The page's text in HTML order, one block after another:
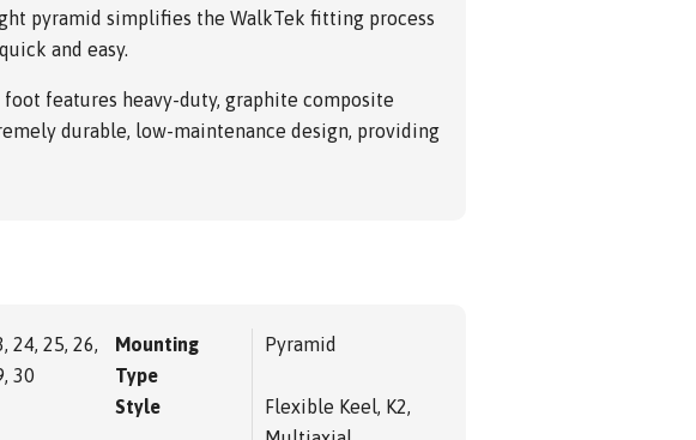
pyramid simplifies the WalkTek fitting process
and easy.
features heavy-duty, graphite composite
durable, low-maintenance design, providing
24, 25, 26,
30
Mounting
Type
Pyramid
Style
Flexible Keel, K2,